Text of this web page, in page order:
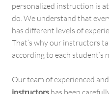
personalized instruction is
do. We understand that
has different levels of
That’s why our instructors
according to each student’s
Our team of experienced
instructors has been